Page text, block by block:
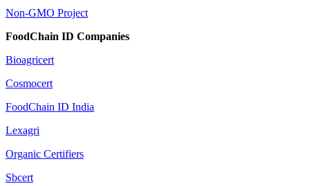
Non-GMO Project
FoodChain ID Companies
Bioagricert
Cosmocert
FoodChain ID India
Lexagri
Organic Certifiers
Sbcert